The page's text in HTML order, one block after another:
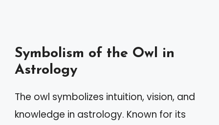
Symbolism of the Owl in
Astrology
The owl symbolizes intuition, vision, and
knowledge in astrology. Known for its